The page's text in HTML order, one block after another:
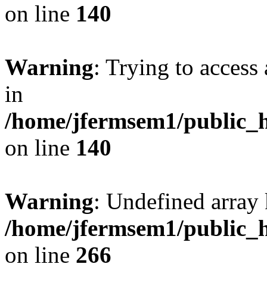
on line 140
Warning: Trying to
in
/home/jfermsem1/
on line 140
Warning: Undefined
/home/jfermsem1/
on line 266